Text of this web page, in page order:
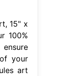
15" x
100%
your
art